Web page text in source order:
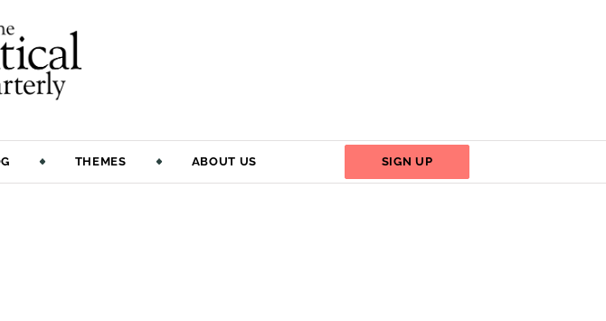
THEMES ABOUT US SIGN UP